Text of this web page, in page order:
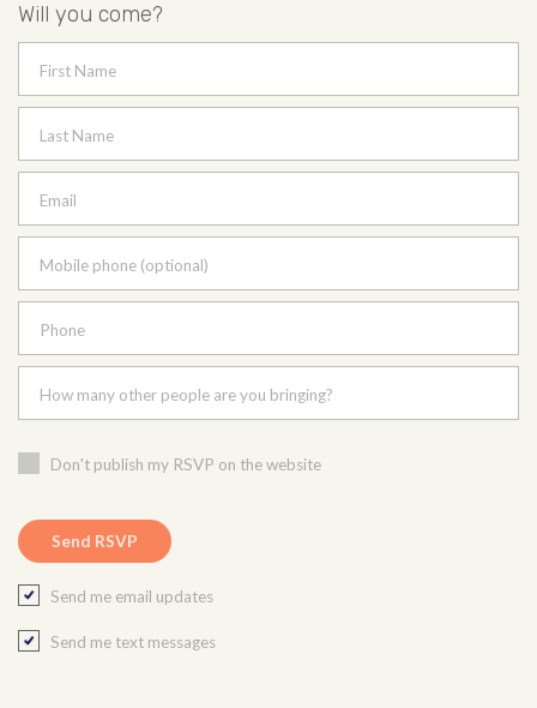
Will you come?
First Name
Last Name
Email
Mobile phone (optional)
Phone
How many other people are you bringing?
Don't publish my RSVP on the website
Send me email updates
Send me text messages